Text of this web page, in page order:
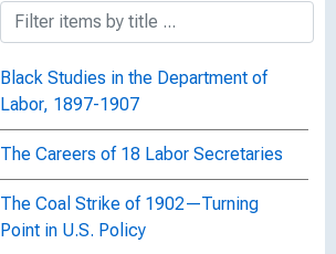
Black Studies in the Department of
Labor, 1897-1907
The Careers of 18 Labor Secretaries
The Coal Strike of 1902—Turning
Point in U.S. Policy